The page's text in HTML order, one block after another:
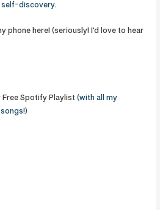
discovery.
phone here! (seriously! I'd love to hear
Free Spotify Playlist (with all my